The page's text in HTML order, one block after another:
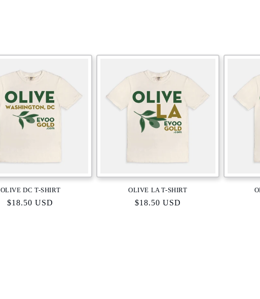
OLIVE DC T-SHIRT
Regular
$18.50 USD
OLIVE LA T-SHIRT
Regular
$18.50 USD